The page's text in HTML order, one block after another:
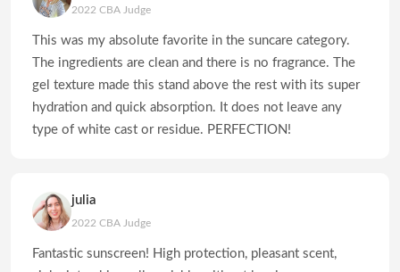
2022 CBA Judge
This was my absolute favorite in the suncare category.
The ingredients are clean and there is no fragrance. The
gel texture made this stand above the rest with its super
hydration and quick absorption. It does not leave any
type of white cast or residue. PERFECTION!
julia
2022 CBA Judge
Fantastic sunscreen! High protection, pleasant scent,